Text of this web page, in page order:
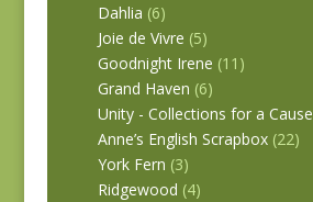
Dahlia (6)
Joie de Vivre (5)
Goodnight Irene (11)
Grand Haven (6)
Unity - Collections for a Cause
Anne’s English Scrapbox (22)
York Fern (3)
Ridgewood (4)